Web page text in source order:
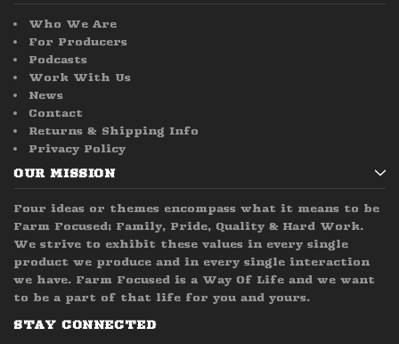
Who We Are
For Producers
Podcasts
Work With Us
News
Contact
Returns & Shipping Info
Privacy Policy
OUR MISSION
Four ideas or themes encompass what it means to be
Farm Focused; Family, Pride, Quality & Hard Work.
We strive to exhibit these values in every single
product we produce and in every single interaction
we have. Farm Focused is a Way Of Life and we want
to be a part of that life for you and yours.
STAY CONNECTED